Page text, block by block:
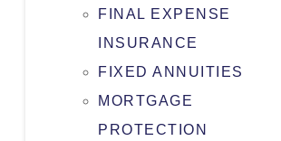
FINAL EXPENSE
INSURANCE
FIXED ANNUITIES
MORTGAGE
PROTECTION